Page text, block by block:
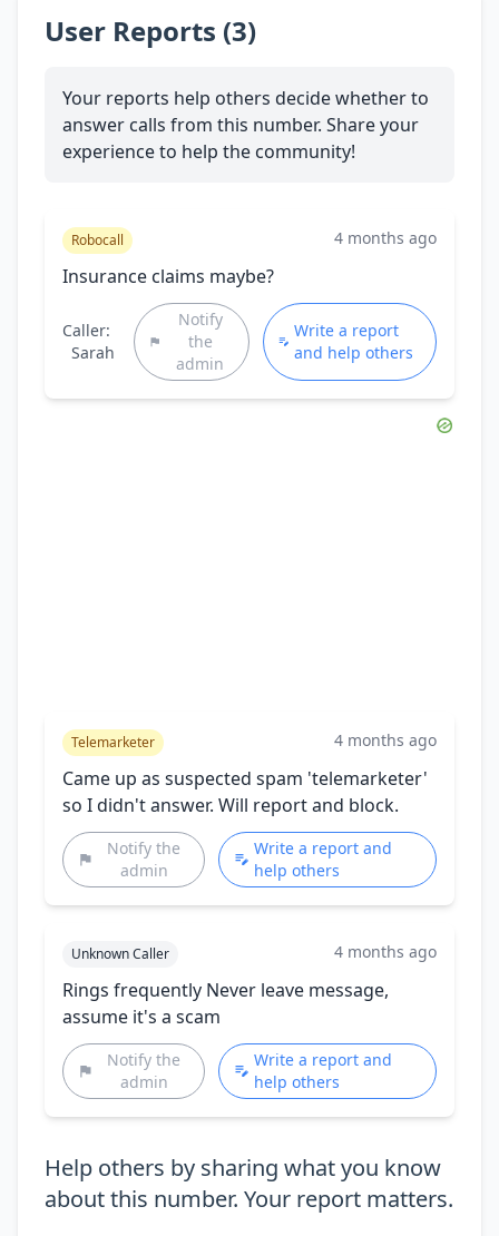
User Reports (3)
Your reports help others decide whether to
answer calls from this number. Share your
experience to help the community!
Robocall 4 months ago
Insurance claims maybe?
Caller:
Sarah
Notify
the
admin
Write a report
and help others
Telemarketer 4 months ago
Came up as suspected spam 'telemarketer'
so I didn't answer. Will report and block.
Notify the
admin
Write a report and
help others
Unknown Caller 4 months ago
Rings frequently Never leave message,
assume it's a scam
Notify the
admin
Write a report and
help others
Help others by sharing what you know
about this number. Your report matters.